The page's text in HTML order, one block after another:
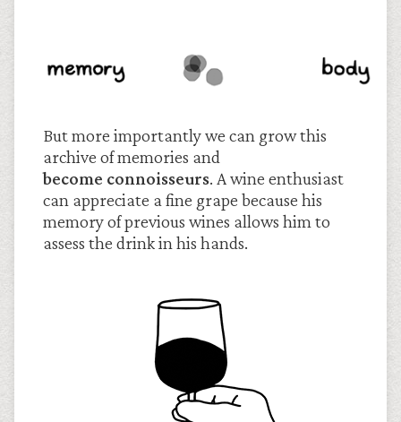
But more importantly we can grow this
archive of memories and
become connoisseurs. A wine enthusiast
can appreciate a fine grape because his
memory of previous wines allows him to
assess the drink in his hands.